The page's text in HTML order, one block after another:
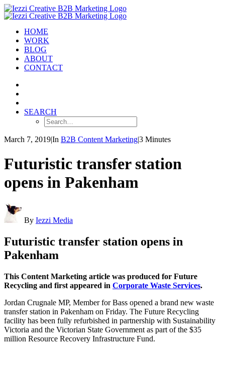
HOME
WORK
BLOG
ABOUT
CONTACT
SEARCH
March 7, 2019|In B2B Content Marketing|3 Minutes
Futuristic transfer station
opens in Pakenham
By Iezzi Media
Futuristic transfer station opens in
Pakenham
This Content Marketing article was produced for Future
Recycling and first appeared in Corporate Waste Services.
Jordan Crugnale MP, Member for Bass opened a brand new waste
transfer station in Pakenham on Friday. The Future Recycling
facility has been fully refurbished in partnership with Sustainability
Victoria and the Victorian State Government as part of the $35
million Resource Recovery Infrastructure Fund.